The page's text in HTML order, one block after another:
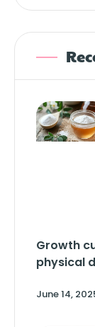
Growth
physical
June 14,